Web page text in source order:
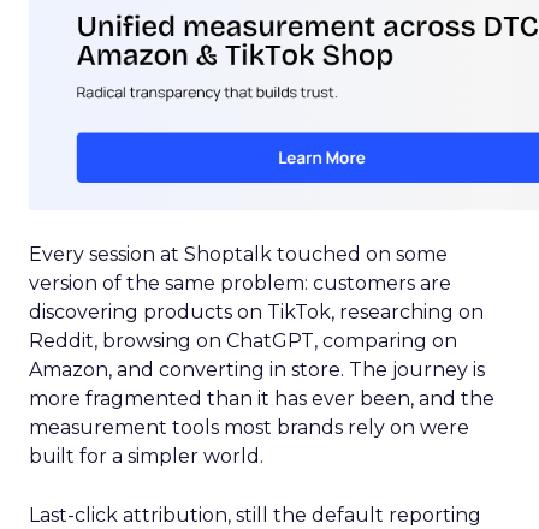
Every session at Shoptalk touched on some
version of the same problem: customers are
discovering products on TikTok, researching on
Reddit, browsing on ChatGPT, comparing on
Amazon, and converting in store. The journey is
more fragmented than it has ever been, and the
measurement tools most brands rely on were
built for a simpler world.
Last-click attribution, still the default reporting